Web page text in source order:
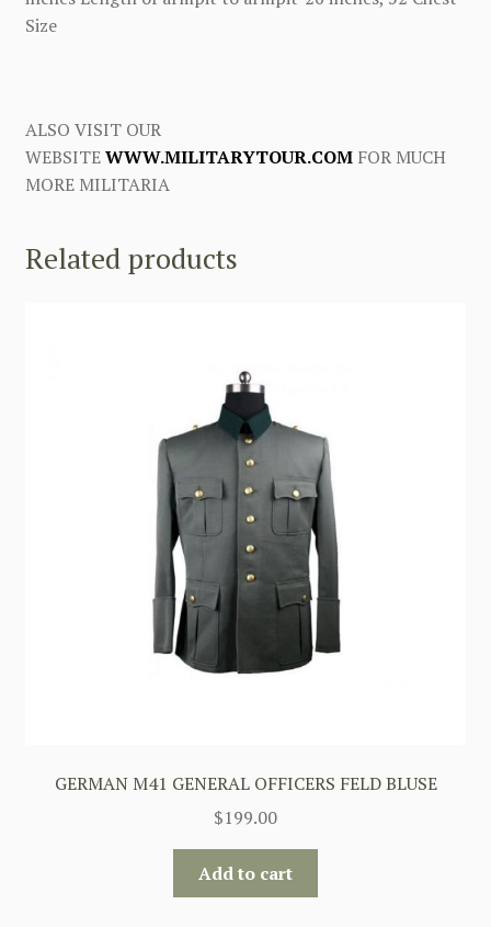
Size
ALSO VISIT OUR
WEBSITEWWW.MILITARYTOUR.COMFOR MUCH
MORE MILITARIA
Related products
GERMAN M41 GENERAL OFFICERS FELD BLUSE
$199.00
Add to cart